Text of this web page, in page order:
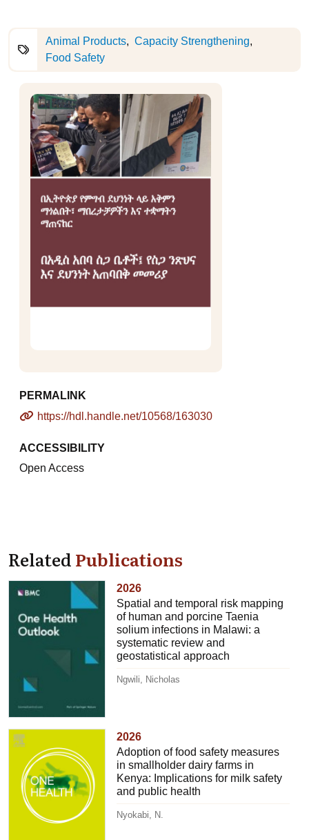
Animal Products
Capacity Strengthening
Food Safety
PERMALINK
https://hdl.handle.net/10568/163030
ACCESSIBILITY
Open Access
RelatedPublications
2026
Spatial and temporal risk mapping
of human and porcine Taenia
solium infections in Malawi: a
systematic review and
geostatistical approach
Ngwili, Nicholas
2026
Adoption of food safety measures
in smallholder dairy farms in
Kenya: Implications for milk safety
and public health
Nyokabi, N.